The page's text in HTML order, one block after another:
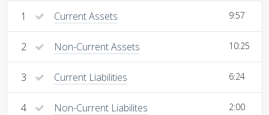
1 Current Assets 9:57
2 Non-Current Assets 10:25
3 Current Liabilities 6:24
4 Non-Current Liabilites 2:00